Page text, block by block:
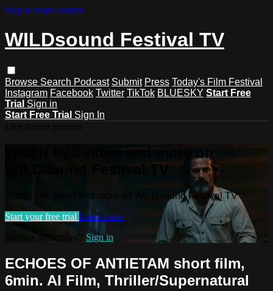
Skip to main content
WILDsound Festival TV
Browse Search Podcast Submit Press Today's Film Festival
Instagram Facebook Twitter TikTok BLUESKY Start Free
Trial Sign in
Start Free Trial Sign In
Watch this video and more on
WILDsound Festival TV
Watch this video and more on WILDsound Festival TV
Start your free trial Learn more
Already subscribed? Sign in
ECHOES OF ANTIETAM short film,
6min. AI Film, Thriller/Supernatural